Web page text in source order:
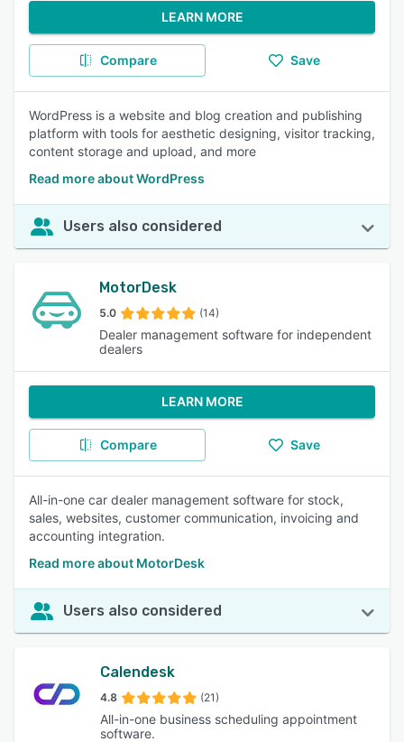
LEARN MORE
Compare Save
WordPress is a website and blog creation and publishing
platform with tools for aesthetic designing, visitor tracking,
content storage and upload, and more
Read more about WordPress
Users also considered
MotorDesk
5.0 (14)
Dealer management software for independent
dealers
LEARN MORE
Compare Save
All-in-one car dealer management software for stock,
sales, websites, customer communication, invoicing and
accounting integration.
Read more about MotorDesk
Users also considered
Calendesk
4.8 (21)
All-in-one business scheduling appointment
software.